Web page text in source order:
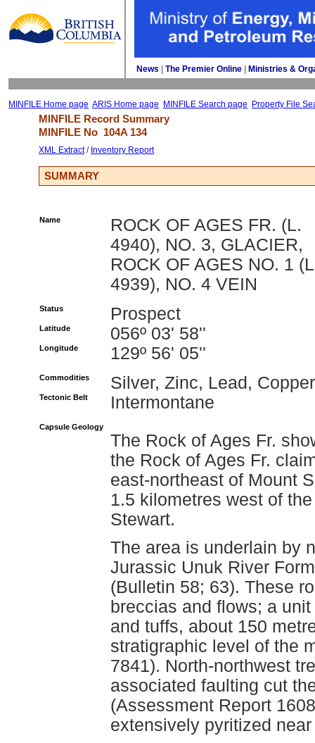
News The Premier Online Ministries &
MINFILE Home page ARIS Home page MINFILE Search page Property File
MINFILE Record Summary
MINFILE No 104A 134
XML Extract/ Inventory Report
SUMMARY
Name
ROCK OF AGES FR. (L.
4940), NO. 3, GLACIER,
ROCK OF AGES NO. 1
4939), NO. 4 VEIN
Status Prospect
Latitude 056º 03' 58''
Longitude 129º 56' 05''
Commodities Silver, Zinc, Lead, Copper
Tectonic Belt Intermontane
Capsule Geology
The Rock of Ages Fr.
the Rock of Ages Fr.
east-northeast of Mount
1.5 kilometres west of
Stewart.
The area is underlain by
Jurassic Unuk River
(Bulletin 58; 63). These
breccias and flows; a
and tuffs, about 150
stratigraphic level of the
7841). North-northwest
associated faulting cut
(Assessment Report
extensively pyritized